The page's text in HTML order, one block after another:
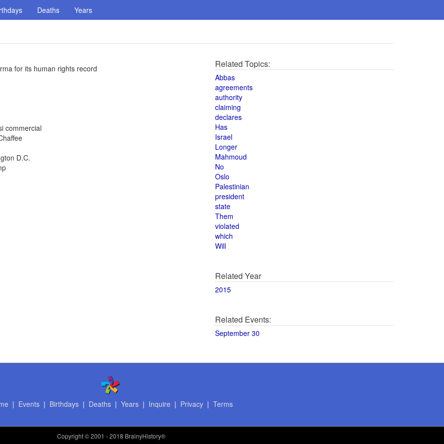
Deaths Years
for its human rights record
commercial
D.C.
Related Topics:
Abbas
agreements
authority
claiming
declares
Has
Israel
Longer
Mahmoud
No
Oslo
Palestinian
president
state
Them
violated
which
Will
Related Year
2015
Related Events:
September 30
| Events| Birthdays| Deaths| Years| Inquire | Privacy| Terms
Copyright© 2001 - 2018 BrainyHistory®